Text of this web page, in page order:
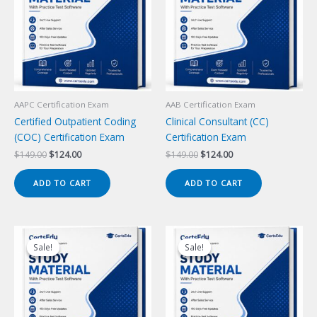
AAPC Certification Exam
Certified Outpatient Coding
(COC) Certification Exam
$149.00 Original
was:
$149.00.
$124.00Current
is:
$124.00.
ADD TO CART
AAB Certification Exam
Clinical Consultant (CC)
Certification Exam
$149.00 Original
was:
$149.00.
$124.00Current
is:
$124.00.
ADD TO CART
Sale!
Sale! Sale!
Sale!